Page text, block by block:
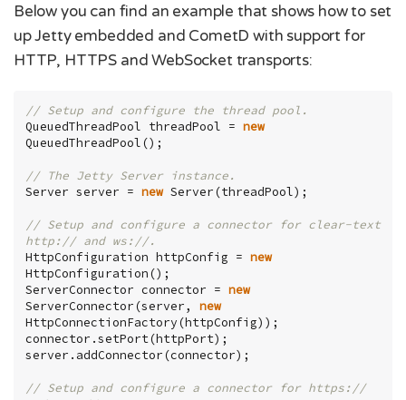
Below you can find an example that shows how to set
up Jetty embedded and CometD with support for
HTTP, HTTPS and WebSocket transports:
// Setup and configure the thread pool.
QueuedThreadPool threadPool = new
QueuedThreadPool();
// The Jetty Server instance.
Server server = new Server(threadPool);
// Setup and configure a connector for clear-text
http:// and ws://.
HttpConfiguration httpConfig = new
HttpConfiguration();
ServerConnector connector = new
ServerConnector(server, new
HttpConnectionFactory(httpConfig));
connector.setPort(httpPort);
server.addConnector(connector);
// Setup and configure a connector for https://